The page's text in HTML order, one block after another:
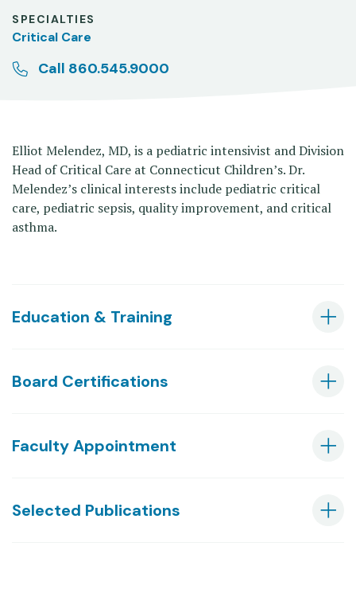
SPECIALTIES
Critical Care
Call 860.545.9000
Elliot Melendez, MD, is a pediatric intensivist and Division
Head of Critical Care at Connecticut Children’s. Dr.
Melendez’s clinical interests include pediatric critical
care, pediatric sepsis, quality improvement, and critical
asthma.
Education & Training
Board Certifications
Faculty Appointment
Selected Publications